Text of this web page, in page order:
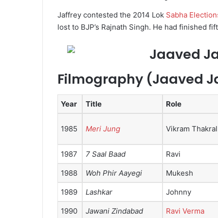
Jaffrey contested the 2014 Lok Sabha
lost to BJP’s Rajnath Singh. He had finished
Filmography (Jaaved
Year Title Role
1985 Meri Jung Vikram
1987 7 Saal Baad Ravi
1988 Woh Phir Aayegi Mukesh
1989 Lashkar Johnny
1990 Jawani Zindabad Ravi Verma